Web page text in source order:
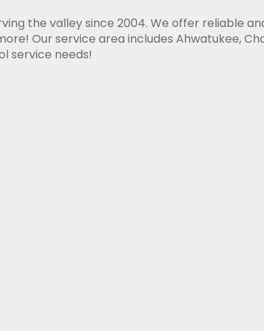
the valley since 2004. We offer reliable
Our service area includes Ahwatukee,
service needs!